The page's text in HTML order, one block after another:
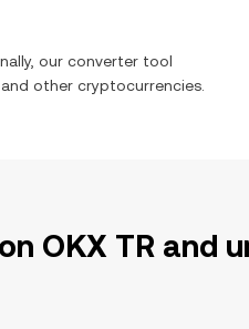
our converter tool
and other cryptocurrencies.
OKX TR and